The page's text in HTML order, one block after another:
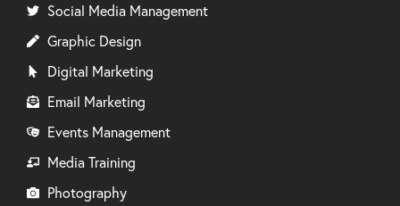
Social Media Management
Graphic Design
Digital Marketing
Email Marketing
Events Management
Media Training
Photography